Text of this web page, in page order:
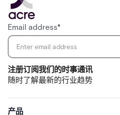
注册订阅我们的时事通讯
随时了解最新的行业趋势
Email address*
产品